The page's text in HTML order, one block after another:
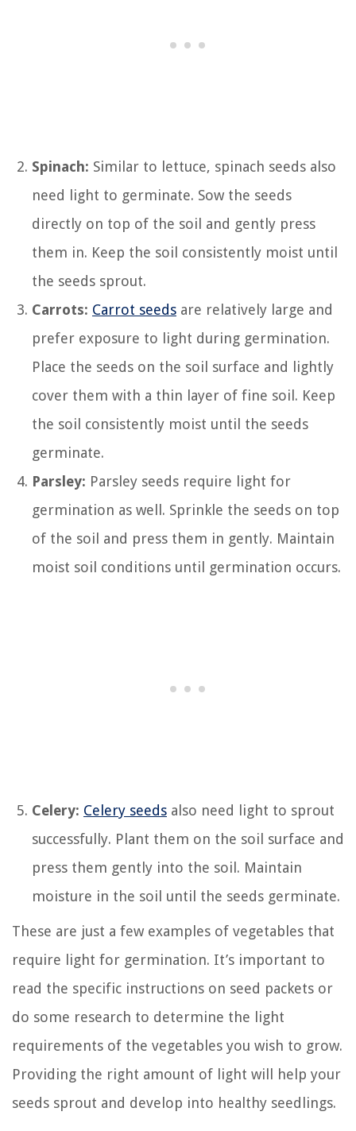
Spinach: Similar to lettuce, spinach seeds also
need light to germinate. Sow the seeds
directly on top of the soil and gently press
them in. Keep the soil consistently moist until
the seeds sprout.
Carrots: Carrot seeds are relatively large and
prefer exposure to light during germination.
Place the seeds on the soil surface and lightly
cover them with a thin layer of fine soil. Keep
the soil consistently moist until the seeds
germinate.
Parsley: Parsley seeds require light for
germination as well. Sprinkle the seeds on top
of the soil and press them in gently. Maintain
moist soil conditions until germination occurs.
Celery: Celery seeds also need light to sprout
successfully. Plant them on the soil surface and
press them gently into the soil. Maintain
moisture in the soil until the seeds germinate.
These are just a few examples of vegetables that
require light for germination. It’s important to
read the specific instructions on seed packets or
do some research to determine the light
requirements of the vegetables you wish to grow.
Providing the right amount of light will help your
seeds sprout and develop into healthy seedlings.